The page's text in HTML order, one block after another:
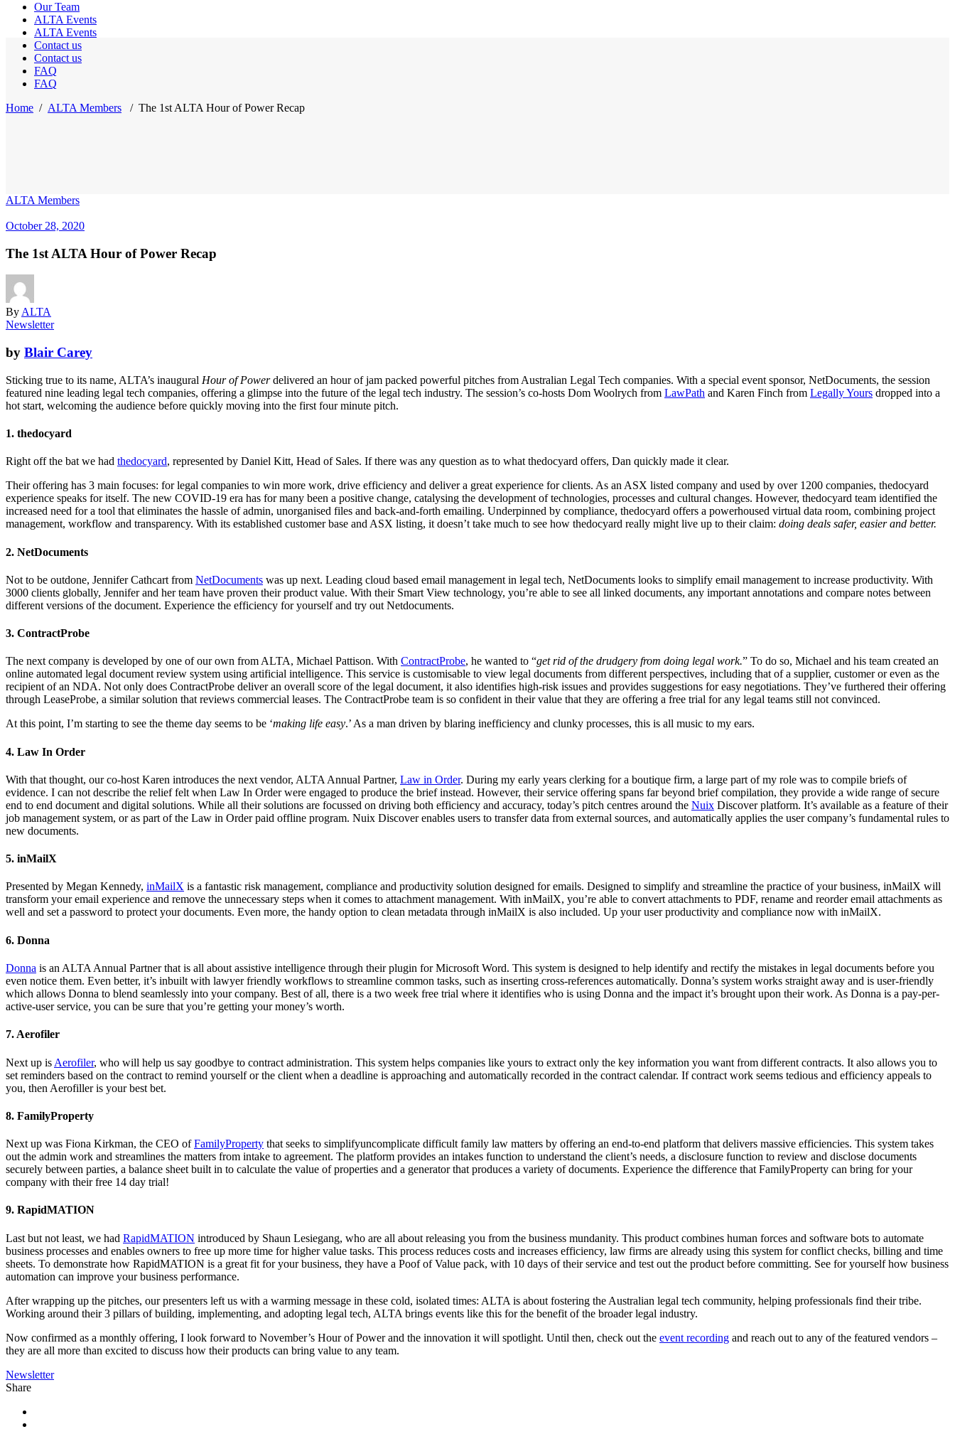
Our Team
ALTA Events
ALTA Events
Contact us
Contact us
FAQ
FAQ
Home / ALTA Members / The 1st ALTA Hour of Power Recap
ALTA Members
October 28, 2020
The 1st ALTA Hour of Power Recap
By ALTA
Newsletter
by Blair Carey
Sticking true to its name, ALTA’s inaugural Hour of Powerdelivered an hour of jam packed powerful pitches from Australian Legal Tech companies. With a special event sponsor, NetDocuments, the session
featured nine leading legal tech companies, offering a glimpse into the future of the legal tech industry. The session’s co-hosts Dom Woolrych from LawPath and Karen Finch from Legally Yours dropped into a
hot start, welcoming the audience before quickly moving into the first four minute pitch.
1. thedocyard
Right off the bat we had thedocyard, represented by Daniel Kitt, Head of Sales. If there was any question as to what thedocyard offers, Dan quickly made it clear.
Their offering has 3 main focuses: for legal companies to win more work, drive efficiency and deliver a great experience for clients. As an ASX listed company and used by over 1200 companies, thedocyard
experience speaks for itself. The new COVID-19 era has for many been a positive change, catalysing the development of technologies, processes and cultural changes. However, thedocyard team identified the
increased need for a tool that eliminates the hassle of admin, unorganised files and back-and-forth emailing. Underpinned by compliance, thedocyard offers a powerhoused virtual data room, combining project
management, workflow and transparency. With its established customer base and ASX listing, it doesn’t take much to see how thedocyard really might live up to their claim: doing deals safer, easier and better.
2. NetDocuments
Not to be outdone, Jennifer Cathcart from NetDocuments was up next. Leading cloud based email management in legal tech, NetDocuments looks to simplify email management to increase productivity. With
3000 clients globally, Jennifer and her team have proven their product value. With their Smart View technology, you’re able to see all linked documents, any important annotations and compare notes between
different versions of the document. Experience the efficiency for yourself and try out Netdocuments.
3. ContractProbe
The next company is developed by one of our own from ALTA, Michael Pattison. With ContractProbe, he wanted to “get rid of the drudgery from doing legal work.” To do so, Michael and his team created an
online automated legal document review system using artificial intelligence. This service is customisable to view legal documents from different perspectives, including that of a supplier, customer or even as the
recipient of an NDA. Not only does ContractProbe deliver an overall score of the legal document, it also identifies high-risk issues and provides suggestions for easy negotiations. They’ve furthered their offering
through LeaseProbe, a similar solution that reviews commercial leases. The ContractProbe team is so confident in their value that they are offering a free trial for any legal teams still not convinced.
At this point, I’m starting to see the theme day seems to be ‘making life easy.’ As a man driven by blaring inefficiency and clunky processes, this is all music to my ears.
4. Law In Order
With that thought, our co-host Karen introduces the next vendor, ALTA Annual Partner, Law in Order. During my early years clerking for a boutique firm, a large part of my role was to compile briefs of
evidence. I can not describe the relief felt when Law In Order were engaged to produce the brief instead. However, their service offering spans far beyond brief compilation, they provide a wide range of secure
end to end document and digital solutions. While all their solutions are focussed on driving both efficiency and accuracy, today’s pitch centres around the Nuix Discover platform. It’s available as a feature of their
job management system, or as part of the Law in Order paid offline program. Nuix Discover enables users to transfer data from external sources, and automatically applies the user company’s fundamental rules to
new documents.
5. inMailX
Presented by Megan Kennedy, inMailX is a fantastic risk management, compliance and productivity solution designed for emails. Designed to simplify and streamline the practice of your business, inMailX will
transform your email experience and remove the unnecessary steps when it comes to attachment management. With inMailX, you’re able to convert attachments to PDF, rename and reorder email attachments as
well and set a password to protect your documents. Even more, the handy option to clean metadata through inMailX is also included. Up your user productivity and compliance now with inMailX.
6. Donna
Donna is an ALTA Annual Partner that is all about assistive intelligence through their plugin for Microsoft Word. This system is designed to help identify and rectify the mistakes in legal documents before you
even notice them. Even better, it’s inbuilt with lawyer friendly workflows to streamline common tasks, such as inserting cross-references automatically. Donna’s system works straight away and is user-friendly
which allows Donna to blend seamlessly into your company. Best of all, there is a two week free trial where it identifies who is using Donna and the impact it’s brought upon their work. As Donna is a pay-per-
active-user service, you can be sure that you’re getting your money’s worth.
7. Aerofiler
Next up is Aerofiler, who will help us say goodbye to contract administration. This system helps companies like yours to extract only the key information you want from different contracts. It also allows you to
set reminders based on the contract to remind yourself or the client when a deadline is approaching and automatically recorded in the contract calendar. If contract work seems tedious and efficiency appeals to
you, then Aerofiller is your best bet.
8. FamilyProperty
Next up was Fiona Kirkman, the CEO ofFamilyProperty that seeks to simplifyuncomplicate difficult family law matters by offering an end-to-end platform that delivers massive efficiencies. This system takes
out the admin work and streamlines the matters from intake to agreement. The platform provides an intakes function to understand the client’s needs, a disclosure function to review and disclose documents
securely between parties, a balance sheet built in to calculate the value of properties and a generator that produces a variety of documents. Experience the difference that FamilyProperty can bring for your
company with their free 14 day trial!
9. RapidMATION
Last but not least, we had RapidMATION introduced by Shaun Lesiegang, who are all about releasing you from the business mundanity. This product combines human forces and software bots to automate
business processes and enables owners to free up more time for higher value tasks. This process reduces costs and increases efficiency, law firms are already using this system for conflict checks, billing and time
sheets. To demonstrate how RapidMATION is a great fit for your business, they have a Poof of Value pack, with 10 days of their service and test out the product before committing. See for yourself how business
automation can improve your business performance.
After wrapping up the pitches, our presenters left us with a warming message in these cold, isolated times: ALTA is about fostering the Australian legal tech community, helping professionals find their tribe.
Working around their 3 pillars of building, implementing, and adopting legal tech, ALTA brings events like this for the benefit of the broader legal industry.
Now confirmed as a monthly offering, I look forward to November’s Hour of Power and the innovation it will spotlight. Until then, check out the event recording and reach out to any of the featured vendors –
they are all more than excited to discuss how their products can bring value to any team.
Newsletter
Share